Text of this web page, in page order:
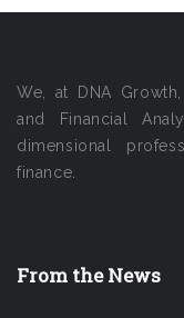
We, at DNA
and Financial
dimensional
finance.
From the News